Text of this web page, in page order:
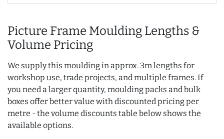
Picture Frame Moulding Lengths &
Volume Pricing
We supply this moulding in approx. 3m lengths for
workshop use, trade projects, and multiple frames. If
you need a larger quantity, moulding packs and bulk
boxes offer better value with discounted pricing per
metre - the volume discounts table below shows the
available options.